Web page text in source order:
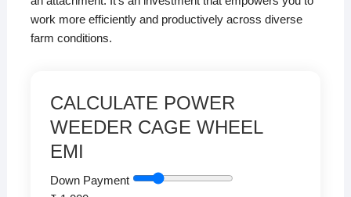
work more efficiently and productively across diverse
farm conditions.
CALCULATE POWER
WEEDER CAGE WHEEL
EMI
Down Payment